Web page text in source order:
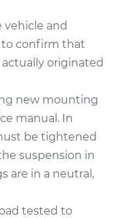
-$1037.62
Arm
Left
vehicle and
confirm that
originated
new mounting
manual. In
be tightened
suspension in
are in a neutral,
tested to